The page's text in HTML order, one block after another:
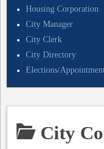
Housing Corporation
City Manager
City Clerk
City Directory
Elections/
City